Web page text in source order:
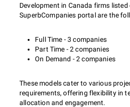
Development in Canada firms listed
SuperbCompanies portal are the
Full Time - 3 companies
Part Time - 2 companies
On Demand - 2 companies
These models cater to various
requirements, offering flexibility in
allocation and engagement.